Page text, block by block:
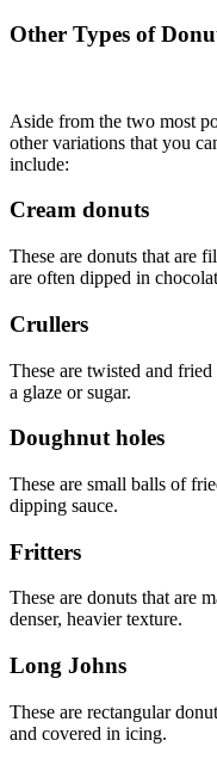
Other Types of
Aside from the two most
other variations that you
include:
Cream donuts
These are donuts that are
are often dipped in
Crullers
These are twisted and
a glaze or sugar.
Doughnut holes
These are small balls of
dipping sauce.
Fritters
These are donuts that are
denser, heavier texture.
Long Johns
These are rectangular
and covered in icing.